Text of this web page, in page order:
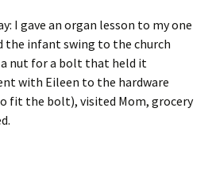
I gave an organ lesson to my one
the infant swing to the church
nut for a bolt that held it
with Eileen to the hardware
fit the bolt), visited Mom, grocery